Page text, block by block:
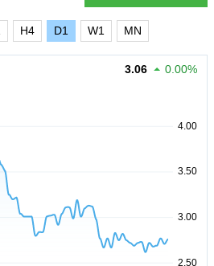
H4 D1 W1 MN
3.06 0.00%